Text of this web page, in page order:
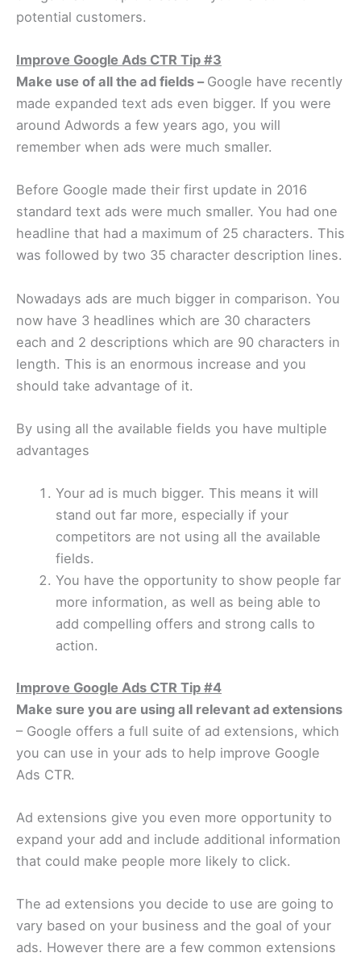
potential customers.
Improve Google Ads CTR Tip #3
Make use of all the ad fields – Google have recently
made expanded text ads even bigger. If you were
around Adwords a few years ago, you will
remember when ads were much smaller.
Before Google made their first update in 2016
standard text ads were much smaller. You had one
headline that had a maximum of 25 characters. This
was followed by two 35 character description lines.
Nowadays ads are much bigger in comparison. You
now have 3 headlines which are 30 characters
each and 2 descriptions which are 90 characters in
length. This is an enormous increase and you
should take advantage of it.
By using all the available fields you have multiple
advantages
Your ad is much bigger. This means it will
stand out far more, especially if your
competitors are not using all the available
fields.
You have the opportunity to show people far
more information, as well as being able to
add compelling offers and strong calls to
action.
Improve Google Ads CTR Tip #4
Make sure you are using all relevant ad extensions
– Google offers a full suite of ad extensions, which
you can use in your ads to help improve Google
Ads CTR.
Ad extensions give you even more opportunity to
expand your add and include additional information
that could make people more likely to click.
The ad extensions you decide to use are going to
vary based on your business and the goal of your
ads. However there are a few common extensions